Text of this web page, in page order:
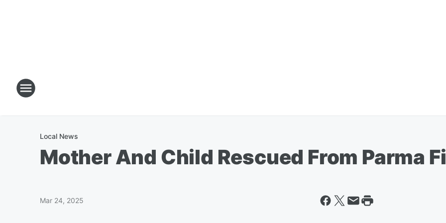
Local News
Mother And Child Rescued From Parma
Mar 24, 2025